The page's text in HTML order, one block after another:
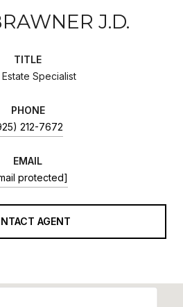
J.D.
TITLE
Estate Specialist
PHONE
212-7672
EMAIL
protected]
AGENT